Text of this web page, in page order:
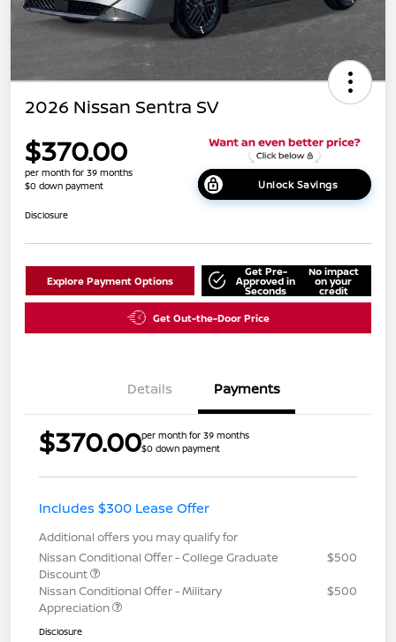
2026 Nissan Sentra SV
$370.00
per month for 39 months
$0 down payment
Unlock Savings
Disclosure
Explore Payment Options
Get Pre-
Approved in
Seconds
No impact
on your
credit
Get Out-the-Door Price
Details Payments
$370.00per month for 39 months
$0 down payment
Includes $300 Lease Offer
Additional offers you may qualify for
Nissan Conditional Offer - College Graduate
Discount
$500
Nissan Conditional Offer - Military
Appreciation
$500
Disclosure